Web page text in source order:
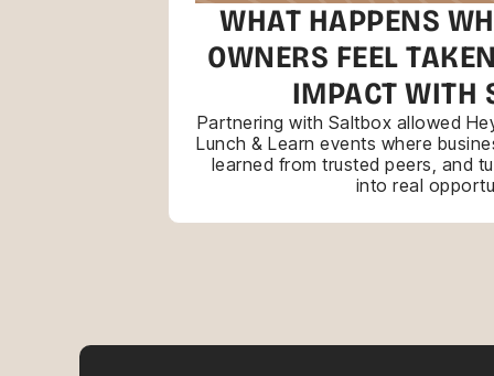
WHAT HAPPENS
OWNERS FEEL
IMPACT WITH
Partnering with Saltbox allowed
Lunch & Learn events where
learned from trusted peers, and
into real